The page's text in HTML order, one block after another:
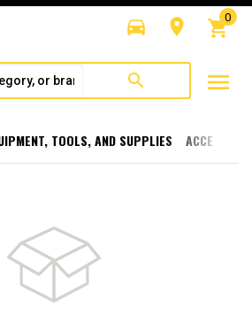
directions_car room shopping_cart
0
search menu
TOOLS, AND SUPPLIES